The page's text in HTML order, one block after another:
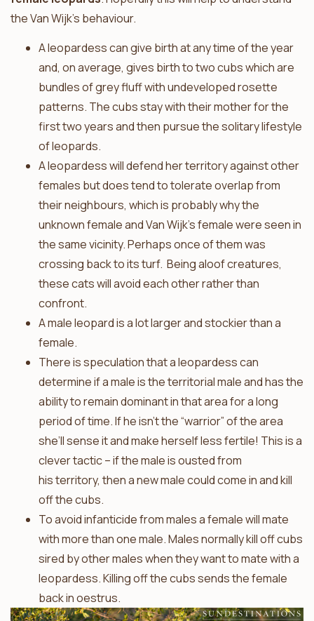
the Van Wijk’s behaviour.
A leopardess can give birth at any time of the year
and, on average, gives birth to two cubs which are
bundles of grey fluff with undeveloped rosette
patterns. The cubs stay with their mother for the
first two years and then pursue the solitary lifestyle
of leopards.
A leopardess will defend her territory against other
females but does tend to tolerate overlap from
their neighbours, which is probably why the
unknown female and Van Wijk’s female were seen in
the same vicinity. Perhaps once of them was
crossing back to its turf. Being aloof creatures,
these cats will avoid each other rather than
confront.
A male leopard is a lot larger and stockier than a
female.
There is speculation that a leopardess can
determine if a male is the territorial male and has the
ability to remain dominant in that area for a long
period of time. If he isn’t the “warrior” of the area
she’ll sense it and make herself less fertile! This is a
clever tactic – if the male is ousted from
his territory, then a new male could come in and kill
off the cubs.
To avoid infanticide from males a female will mate
with more than one male. Males normally kill off cubs
sired by other males when they want to mate with a
leopardess. Killing off the cubs sends the female
back in oestrus.